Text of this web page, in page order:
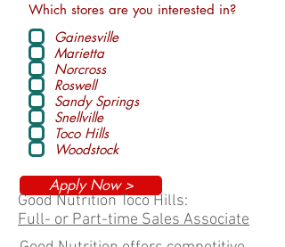
Which stores are you interested in?
Gainesville
Marietta
Norcross
Roswell
Sandy Springs
Snellville
Toco Hills
Woodstock
Apply Now >
Good Nutrition Toco Hills:
Full- or Part-time Sales Associate